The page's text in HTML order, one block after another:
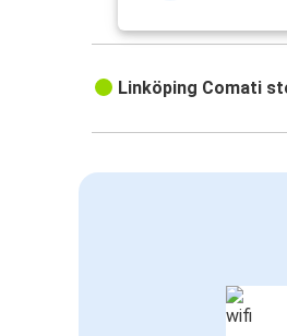
Linköping Comati